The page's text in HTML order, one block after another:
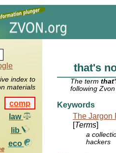
index to
materials
comp
law
lib
eco
that's
The term
following
Keywords
The Jargon
[Terms]
a
hackers